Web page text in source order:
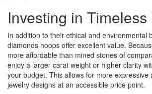
Investing in
In addition to their ethical and environmental
diamonds hoops offer excellent value.
more affordable than mined stones of
enjoy a larger carat weight or higher clarity
your budget. This allows for more expressive
jewelry designs at an accessible price point.